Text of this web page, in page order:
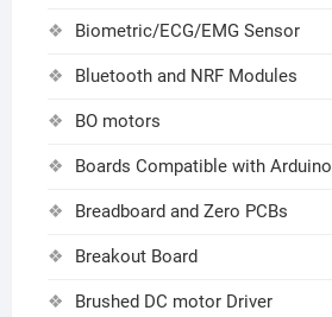
Biometric/ECG/EMG Sensor
Bluetooth and NRF Modules
BO motors
Boards Compatible with Arduino
Breadboard and Zero PCBs
Breakout Board
Brushed DC motor Driver